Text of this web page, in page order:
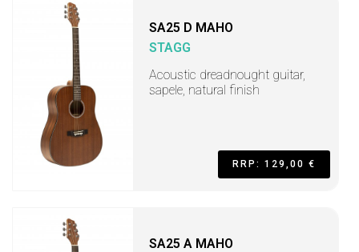
SA25 D MAHO
STAGG
Acoustic dreadnought guitar,
sapele, natural finish
RRP: 129,00 €
SA25 A MAHO